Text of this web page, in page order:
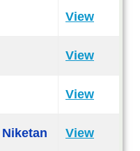
View
View
View
View